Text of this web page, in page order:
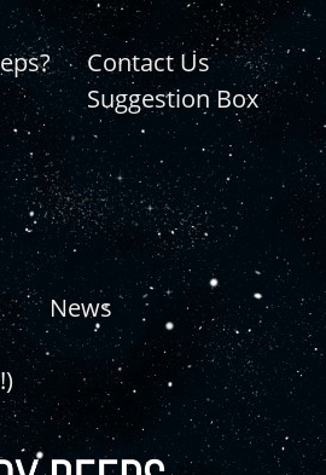
Contact Us
Suggestion Box
News